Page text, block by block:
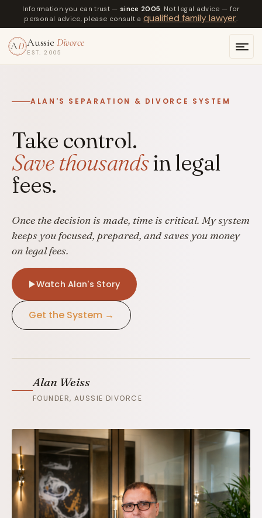
Information you can trust — since 2005. Not legal advice — for
personal advice, please consult aqualified family lawyer.
ADAussie Divorce
EST. 2005
ALAN'S SEPARATION & DIVORCE SYSTEM
Take control.
Save thousandsin legal
fees.
Once the decision is made, time is critical. My system
keeps you focused, prepared, and saves you money
on legal fees.
Watch Alan's Story
Get the System →
Alan Weiss
FOUNDER, AUSSIE DIVORCE